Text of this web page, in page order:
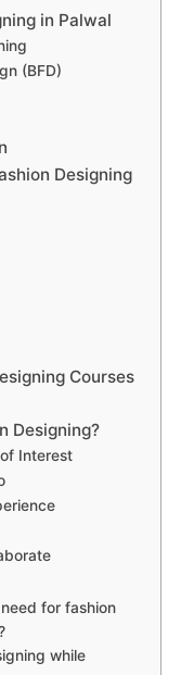
in Palwal
(BFD)
Designing
Courses
Designing?
Interest
for fashion
while